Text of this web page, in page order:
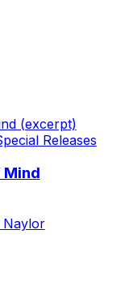
Releases
Mind
Naylor